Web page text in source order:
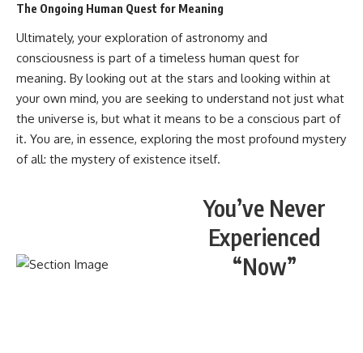
The Ongoing Human Quest for Meaning
Ultimately, your exploration of astronomy and
consciousness is part of a timeless human quest for
meaning. By looking out at the stars and looking within at
your own mind, you are seeking to understand not just what
the universe is, but what it means to be a conscious part of
it. You are, in essence, exploring the most profound mystery
of all: the mystery of existence itself.
You’ve Never
Experienced
“Now”